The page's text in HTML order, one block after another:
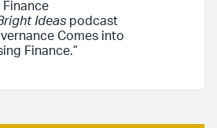
Ideas podcast
Comes into
Finance.”